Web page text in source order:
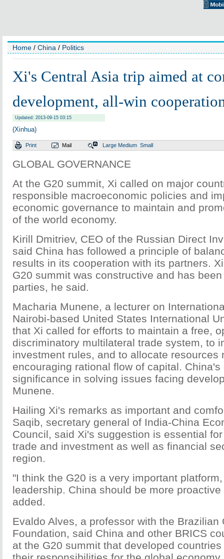
Home / China / Politics
Xi's Central Asia trip aimed at
development, all-win
Updated: 2013-09-15 03:15
(Xinhua)
Print Mail Large Medium Small
GLOBAL GOVERNANCE
At the G20 summit, Xi called on major
responsible macroeconomic policies and
economic governance to maintain and
of the world economy.
Kirill Dmitriev, CEO of the Russian Direct
said China has followed a principle of
results in its cooperation with its partners.
G20 summit was constructive and has
parties, he said.
Macharia Munene, a lecturer on
Nairobi-based United States International
that Xi called for efforts to maintain a free,
discriminatory multilateral trade system, to
investment rules, and to allocate resources
encouraging rational flow of capital.
significance in solving issues facing
Munene.
Hailing Xi's remarks as important and
Saqib, secretary general of India-China
Council, said Xi's suggestion is essential
trade and investment as well as financial
region.
"I think the G20 is a very important
leadership. China should be more
added.
Evaldo Alves, a professor with the Brazilian
Foundation, said China and other BRICS
at the G20 summit that developed